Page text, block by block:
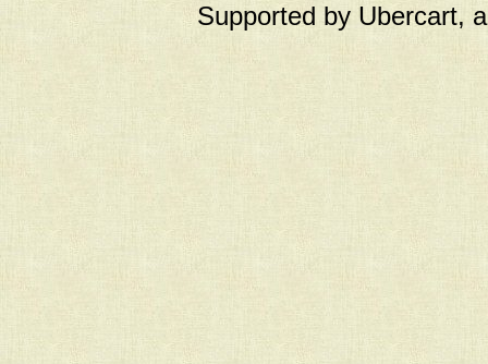
Supported by Ubercart,